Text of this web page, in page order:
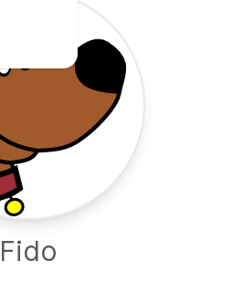
Fido